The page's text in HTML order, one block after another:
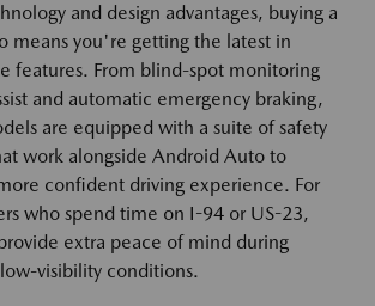
and design advantages, buying a
means you're getting the latest in
features. From blind-spot monitoring
and automatic emergency braking,
are equipped with a suite of safety
work alongside Android Auto to
confident driving experience. For
who spend time on I-94 or US-23,
extra peace of mind during
visibility conditions.